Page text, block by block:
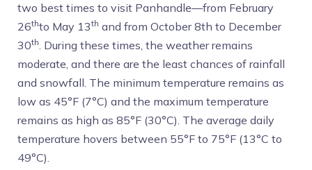
two best times to visit Panhandle—from February
26thto May 13th and from October 8th to December
30th. During these times, the weather remains
moderate, and there are the least chances of rainfall
and snowfall. The minimum temperature remains as
low as 45°F (7°C) and the maximum temperature
remains as high as 85°F (30°C). The average daily
temperature hovers between 55°F to 75°F (13°C to
49°C).